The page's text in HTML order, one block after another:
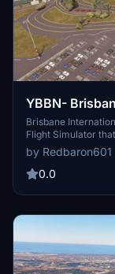
YBBN-
Brisbane
Flight Simulator
Australias major
to provide detailed
not been tested in
by Redbaron601
0.0